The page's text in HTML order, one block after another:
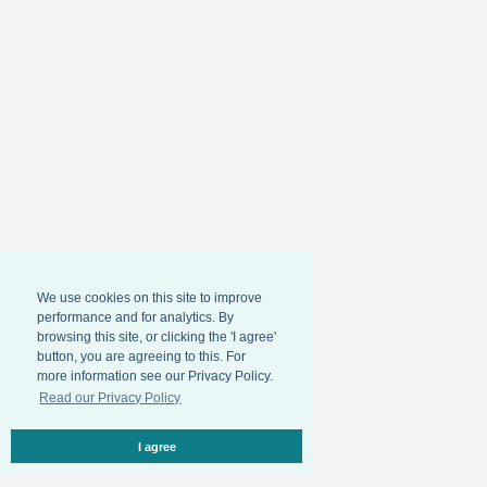
We use cookies on this site to improve
performance and for analytics. By
browsing this site, or clicking the 'I agree'
button, you are agreeing to this. For
more information see our Privacy Policy.
Read our Privacy Policy
I agree